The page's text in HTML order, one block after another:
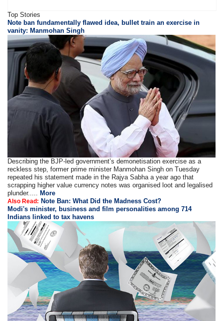
Top Stories
Note ban fundamentally flawed idea, bullet train an exercise in
vanity: Manmohan Singh
Describing the BJP-led government’s demonetisation exercise as a
reckless step, former prime minister Manmohan Singh on Tuesday
repeated his statement made in the Rajya Sabha a year ago that
scrapping higher value currency notes was organised loot and legalised
plunder.....More
Also Read: Note Ban: What Did the Madness Cost?
Modi's minister, business and film personalities among 714
Indians linked to tax havens